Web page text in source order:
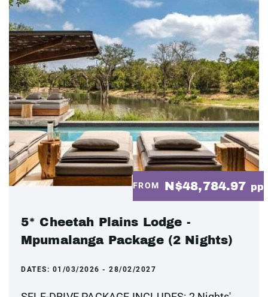
FROM N$48,784.97 pp
5* Cheetah Plains Lodge -
Mpumalanga Package (2 Nights)
DATES: 01/03/2026 - 28/02/2027